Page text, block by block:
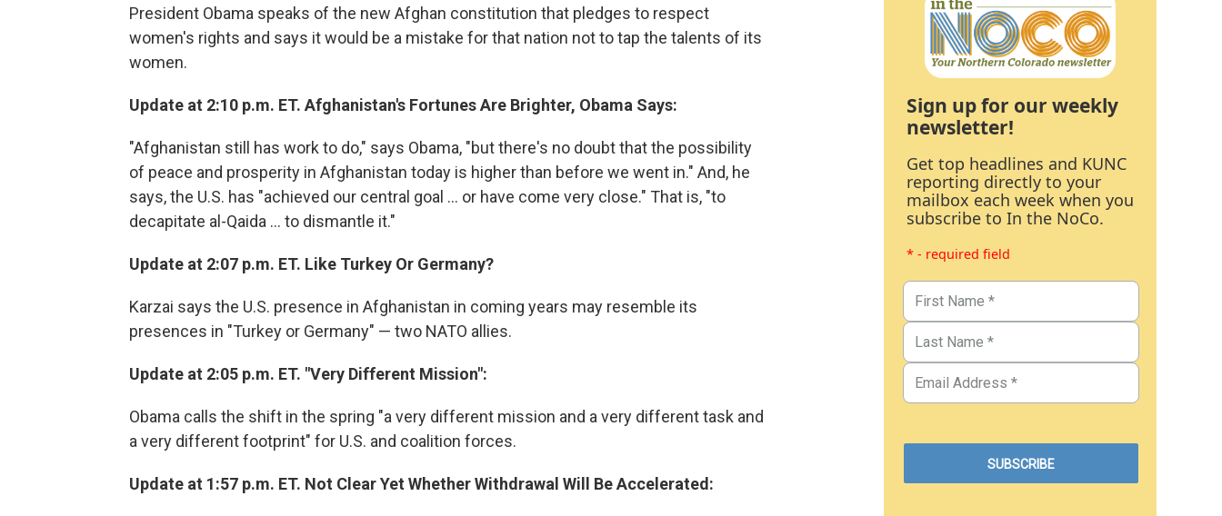
President Obama speaks of the new Afghan constitution that pledges to respect
women's rights and says it would be a mistake for that nation not to tap the talents of its
women.
Update at 2:10 p.m. ET. Afghanistan's Fortunes Are Brighter, Obama Says:
"Afghanistan still has work to do," says Obama, "but there's no doubt that the possibility
of peace and prosperity in Afghanistan today is higher than before we went in." And, he
says, the U.S. has "achieved our central goal ... or have come very close." That is, "to
decapitate al-Qaida ... to dismantle it."
Update at 2:07 p.m. ET. Like Turkey Or Germany?
Karzai says the U.S. presence in Afghanistan in coming years may resemble its
presences in "Turkey or Germany" — two NATO allies.
Update at 2:05 p.m. ET. "Very Different Mission":
Obama calls the shift in the spring "a very different mission and a very different task and
a very different footprint" for U.S. and coalition forces.
Update at 1:57 p.m. ET. Not Clear Yet Whether Withdrawal Will Be Accelerated:
Sign up for our weekly
newsletter!
Get top headlines and KUNC
reporting directly to your
mailbox each week when you
subscribe to In the NoCo.
* - required field